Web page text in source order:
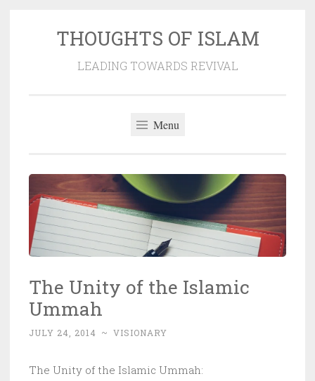
THOUGHTS OF ISLAM
LEADING TOWARDS REVIVAL
Menu
The Unity of the Islamic
Ummah
JULY 24, 2014 ~ VISIONARY
The Unity of the Islamic Ummah: